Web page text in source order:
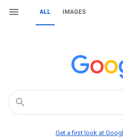
ALL IMAGES
Get a first look at